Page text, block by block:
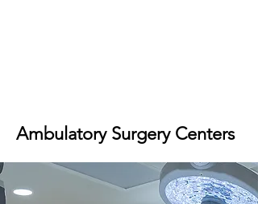
Ambulatory Surgery Centers